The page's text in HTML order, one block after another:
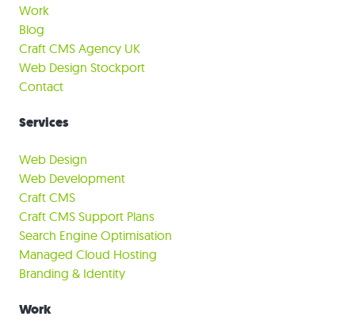
Work
Blog
Craft CMS Agency UK
Web Design Stockport
Contact
Services
Web Design
Web Development
Craft CMS
Craft CMS Support Plans
Search Engine Optimisation
Managed Cloud Hosting
Branding & Identity
Work